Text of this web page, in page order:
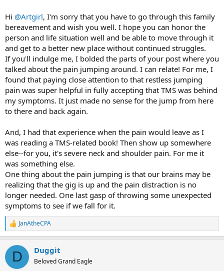
else.
For the past few months I have had a lot of pain in my right rib
area and its been worrying me. This started after a close family
bereaevement and its been getting me down.All of a sudden it
went away, actually when reading the book and now I have
severe neck and shoulder painwhich I am in the process of
accepting is TMS. I am trying to nurture a sense of safety but that is
hard to do when grieving. Has anyone got any advice about how to
feel safe and more importantly how to make my brain feel safe
Thanks
Hi @Artgirl, I'm sorry that you have to go through this family
bereavement and wish you well. I hope you can honor the
person and life situation well and be able to move through it
and get to a better new place without continued struggles.
If you'll indulge me, I bolded the parts of your post where you
talked about the pain jumping around. I can relate! For me, I
found that paying close attention to that restless jumping
pain was super helpful in fully accepting that TMS was behind
my symptoms. It just made no sense for the jump from here
to there and back again.
And, I had that experience when the pain would leave as I
was reading a TMS-related book! Then show up somewhere
else--for you, it's severe neck and shoulder pain. For me it
was something else.
One thing about the pain jumping is that our brains may be
realizing that the gig is up and the pain distraction is no
longer needed. One last gasp of throwing some unexpected
symptoms to see if we fall for it.
R
e
c
i
JanAtheCPA
D Duggit
Beloved Grand Eagle